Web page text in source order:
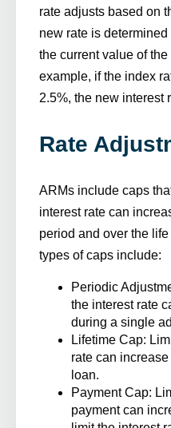
rate adjusts based on
new rate is
the current value of
example, if the index
2.5%, the new interest
Rate
ARMs include caps
interest rate can
period and over the
types of caps include:
Periodic
the interest rate
during a single
Lifetime Cap:
rate can
loan.
Payment Cap:
payment can